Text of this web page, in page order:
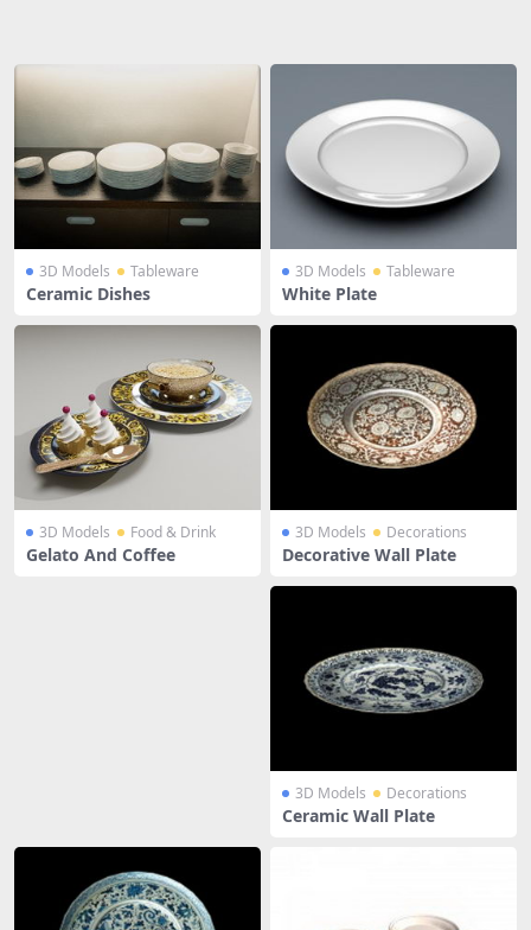
3D Models Tableware
Ceramic Dishes
3D Models Tableware
White Plate
3D Models Food & Drink
Gelato And Coffee
3D Models Decorations
Decorative Wall Plate
3D Models Decorations
Ceramic Wall Plate